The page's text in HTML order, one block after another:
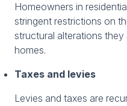
Homeowners in
stringent restrictions on
structural alterations
homes.
Taxes and levies
Levies and taxes are